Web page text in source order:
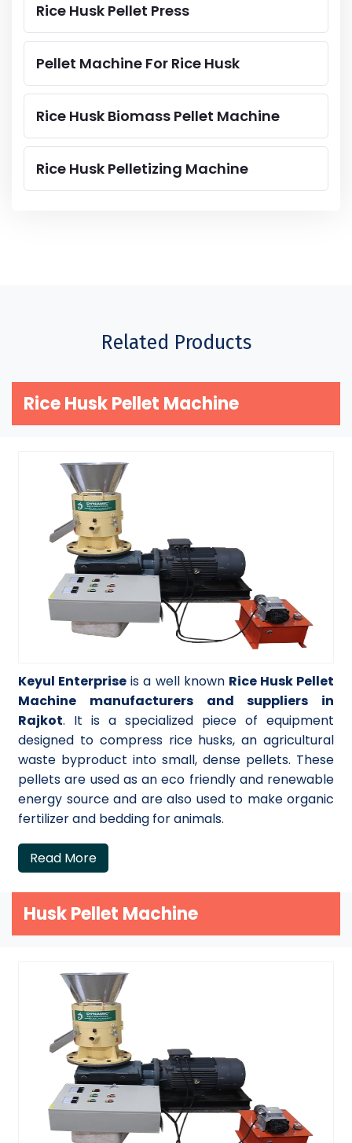
Rice Husk Pellet Press
Pellet Machine For Rice Husk
Rice Husk Biomass Pellet Machine
Rice Husk Pelletizing Machine
Related Products
Rice Husk Pellet Machine
Keyul Enterprise is a well known Rice Husk Pellet
Machine manufacturers and suppliers in
Rajkot. It is a specialized piece of equipment
designed to compress rice husks, an agricultural
waste byproduct into small, dense pellets. These
pellets are used as an eco friendly and renewable
energy source and are also used to make organic
fertilizer and bedding for animals.
Read More
Husk Pellet Machine